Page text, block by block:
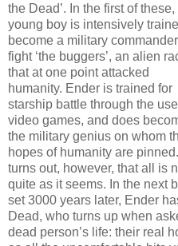
the Dead’. In the first of these,
young boy is intensively
become a military
fight ‘the buggers’, an alien
that at one point attacked
humanity. Ender is trained for
starship battle through the
video games, and does
the military genius on whom
hopes of humanity are
turns out, however, that all is
quite as it seems. In the next
set 3000 years later, Ender
Dead, who turns up when
dead person’s life: their real